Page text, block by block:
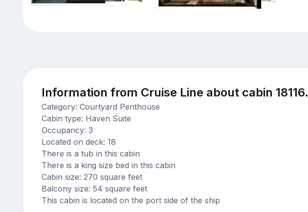
Information from Cruise Line about cabin 18116.
Category: Courtyard Penthouse
Cabin type: Haven Suite
Occupancy: 3
Located on deck: 18
There is a tub in this cabin
There is a king size bed in this cabin
Cabin size: 270 square feet
Balcony size: 54 square feet
This cabin is located on the port side of the ship